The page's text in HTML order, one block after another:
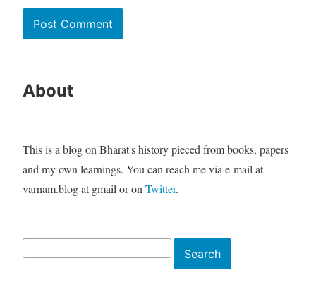
About
This is a blog on Bharat's history pieced from books, papers
and my own learnings. You can reach me via e-mail at
varnam.blog at gmail or on Twitter.
Search